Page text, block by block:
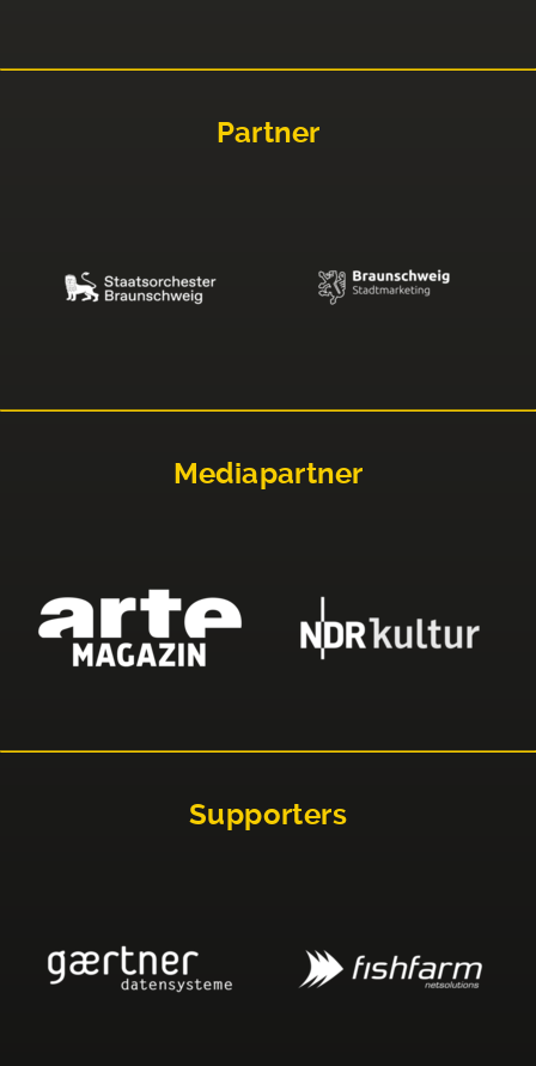
Partner
Mediapartner
Supporters